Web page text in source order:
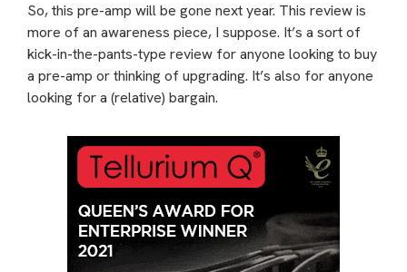
So, this pre-amp will be gone next year. This review is
more of an awareness piece, I suppose. It’s a sort of
kick-in-the-pants-type review for anyone looking to buy
a pre-amp or thinking of upgrading. It’s also for anyone
looking for a (relative) bargain.